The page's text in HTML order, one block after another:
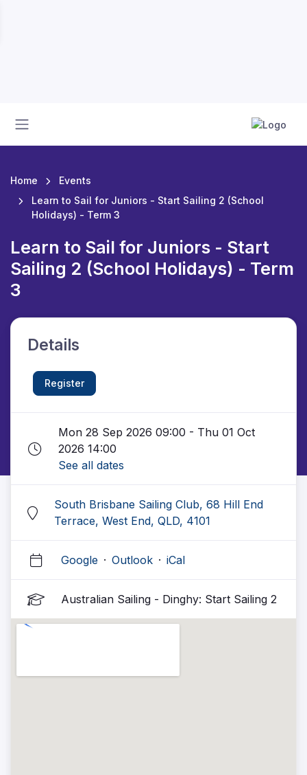
Home
Events
Learn to Sail for Juniors - Start Sailing 2 (School
Holidays) - Term 3
Learn to Sail for Juniors - Start
Sailing 2 (School Holidays) - Term
3
Details
Register
Mon 28 Sep 2026 09:00 - Thu 01 Oct
2026 14:00
See all dates
South Brisbane Sailing Club, 68 Hill End
Terrace, West End, QLD, 4101
Google · Outlook · iCal
Australian Sailing - Dinghy: Start Sailing 2